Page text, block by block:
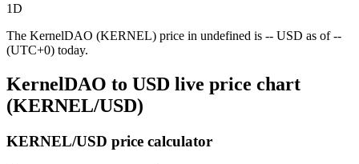
1D
The KernelDAO (KERNEL) price in undefined is -- USD as of --
(UTC+0) today.
KernelDAO to USD live price chart
(KERNEL/USD)
KERNEL/USD price calculator